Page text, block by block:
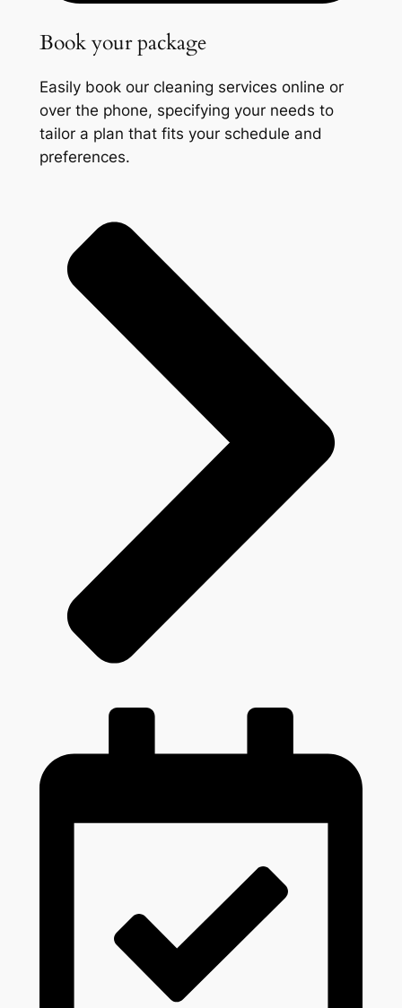
Book your package
Easily book our cleaning services online or
over the phone, specifying your needs to
tailor a plan that fits your schedule and
preferences.